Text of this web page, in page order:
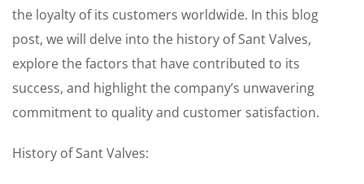
the loyalty of its customers worldwide. In this blog
post, we will delve into the history of Sant Valves,
explore the factors that have contributed to its
success, and highlight the company’s unwavering
commitment to quality and customer satisfaction.
History of Sant Valves: